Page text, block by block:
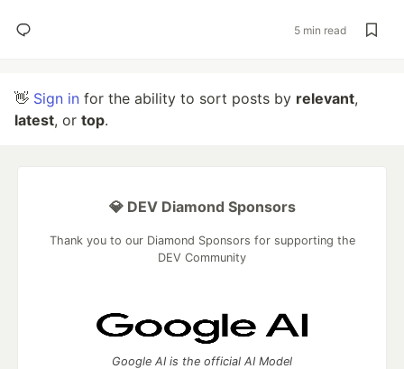
5 min read
👋 Sign in for the ability to sort posts by relevant,
latest, or top.
💎 DEV Diamond Sponsors
Thank you to our Diamond Sponsors for supporting the
DEV Community
Google AI is the official AI Model